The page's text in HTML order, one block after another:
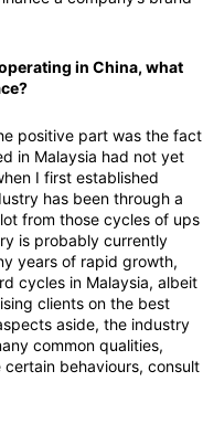
in China, what
positive part was the fact
in Malaysia had not yet
I first established
has been through a
from those cycles of ups
is probably currently
years of rapid growth,
cycles in Malaysia, albeit
clients on the best
aside, the industry
common qualities,
behaviours, consult